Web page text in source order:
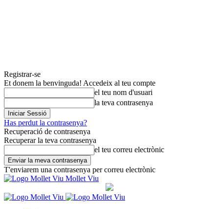
Registrar-se
Et donem la benvinguda! Accedeix al teu compte
el teu nom d'usuari
la teva contrasenya
Has perdut la contrasenya?
Recuperació de contrasenya
Recuperar la teva contrasenya
el teu correu electrònic
T'enviarem una contrasenya per correu electrònic
Mollet Viu